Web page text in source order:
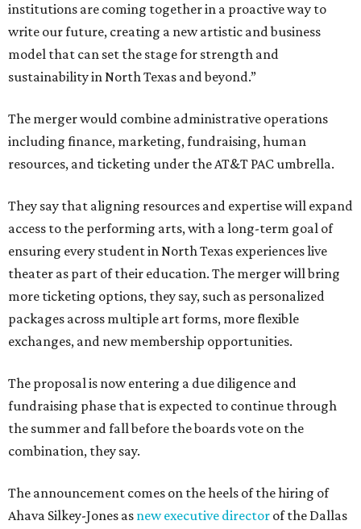
institutions are coming together in a proactive way to
write our future, creating a new artistic and business
model that can set the stage for strength and
sustainability in North Texas and beyond.”
The merger would combine administrative operations
including finance, marketing, fundraising, human
resources, and ticketing under the AT&T PAC umbrella.
They say that aligning resources and expertise will expand
access to the performing arts, with a long-term goal of
ensuring every student in North Texas experiences live
theater as part of their education. The merger will bring
more ticketing options, they say, such as personalized
packages across multiple art forms, more flexible
exchanges, and new membership opportunities.
The proposal is now entering a due diligence and
fundraising phase that is expected to continue through
the summer and fall before the boards vote on the
combination, they say.
The announcement comes on the heels of the hiring of
Ahava Silkey-Jones as new executive director of the Dallas